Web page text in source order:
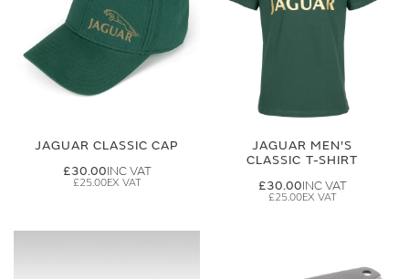
JAGUAR CLASSIC CAP
£30.00
£25.00
JAGUAR MEN'S
CLASSIC T-SHIRT
£30.00
£25.00